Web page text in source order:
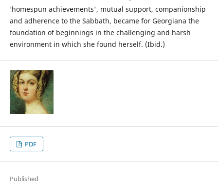
‘homespun achievements', mutual support, companionship
and adherence to the Sabbath, became for Georgiana the
foundation of beginnings in the challenging and harsh
environment in which she found herself. (Ibid.)
PDF
Published